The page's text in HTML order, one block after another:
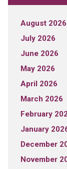
August 2026
July 2026
June 2026
May 2026
April 2026
March 2026
February
January
December
November